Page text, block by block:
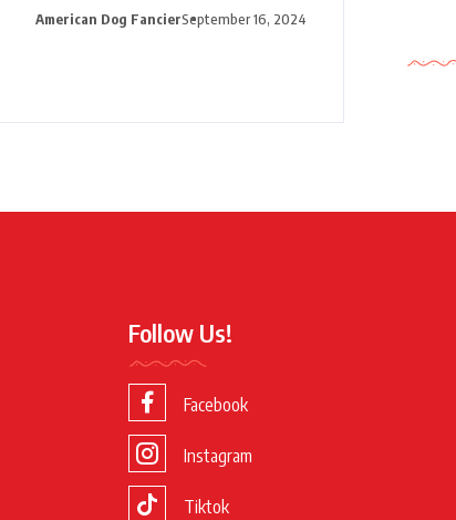
American Dog FancierSeptember 16, 2024
Follow Us!
Facebook
Instagram
Tiktok